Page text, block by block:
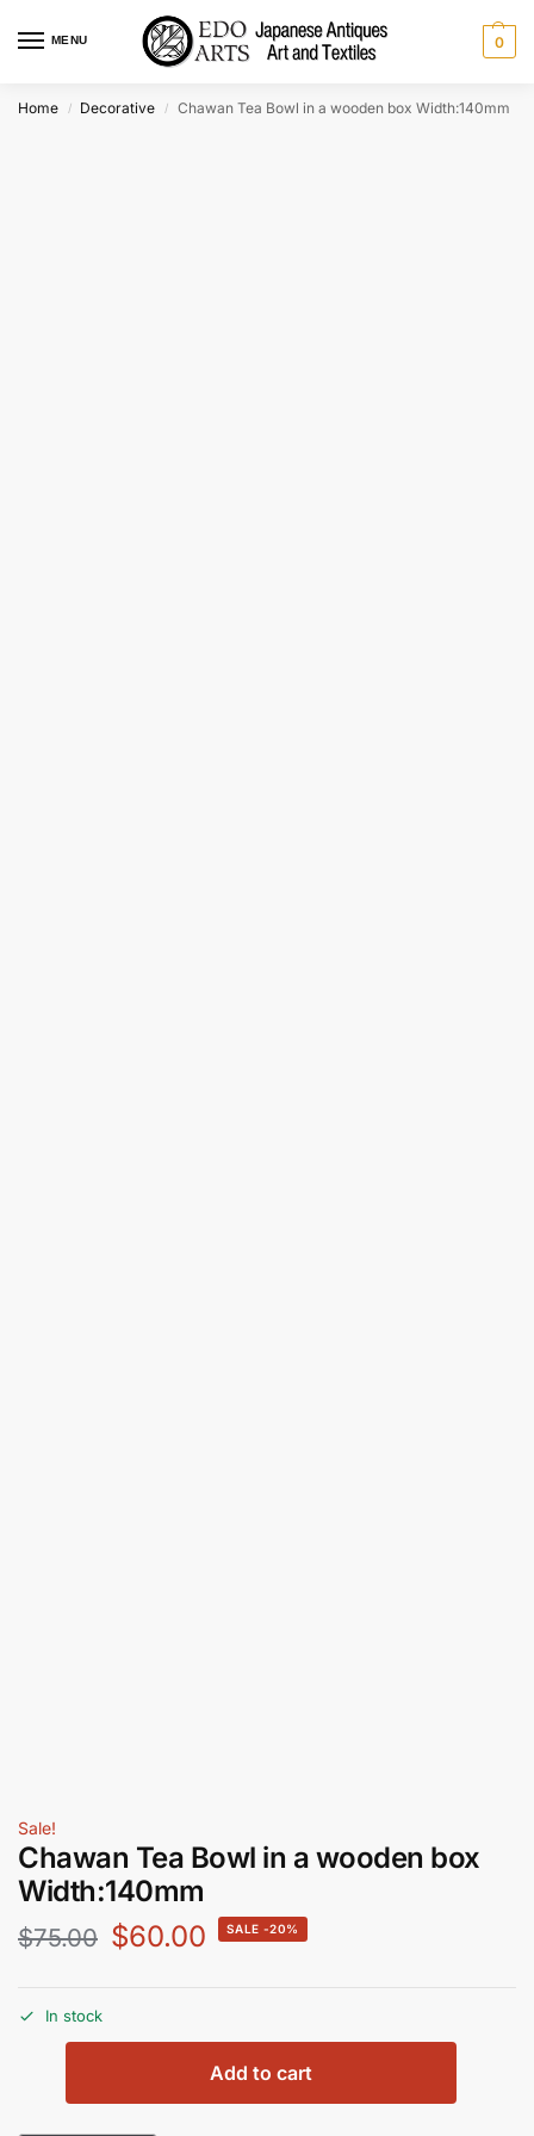
MENU 0
Home / Decorative / Chawan Tea Bowl in a wooden box Width:140mm
Sale!
Chawan Tea Bowl in a wooden box
Width:140mm
$75.00 $60.00 -20%
In stock
Add to cart